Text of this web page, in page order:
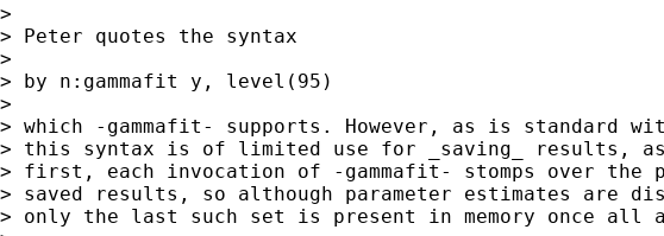
>
> Peter quotes the syntax
>
> by n:gammafit y, level(95)
>
> which -gammafit- supports. However, as is standard
> this syntax is of limited use for _saving_ results,
> first, each invocation of -gammafit- stomps over the
> saved results, so although parameter estimates are
> only the last such set is present in memory once all